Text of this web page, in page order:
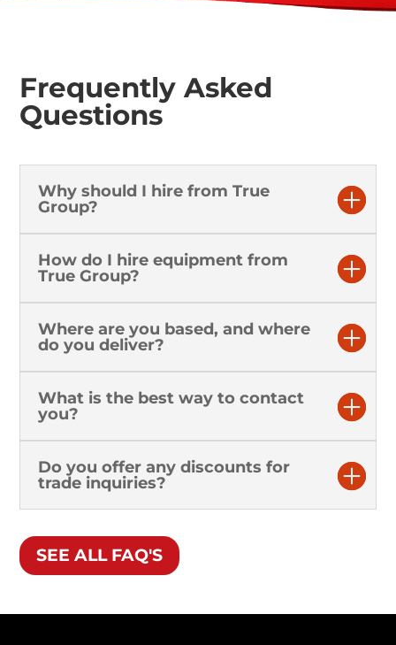
Frequently Asked
Questions
Why should I hire from True
Group?
How do I hire equipment from
True Group?
Where are you based, and where
do you deliver?
What is the best way to contact
you?
Do you offer any discounts for
trade inquiries?
SEE ALL FAQ'S